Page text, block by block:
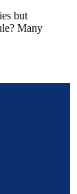
but
Many